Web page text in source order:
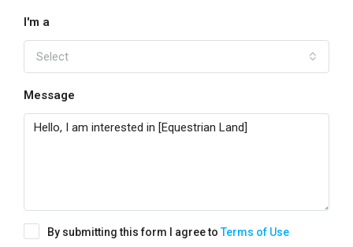
I'm a
Select
Message
By submitting this form I agree toTerms of Use